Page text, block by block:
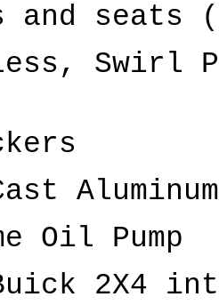
and seats
Swirl
Oil Pump
2X4